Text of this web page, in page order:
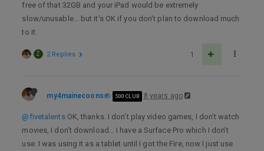
free of that 32GB and your iPad would be extremely
slow/unusable… but it’s OK if you don’t plan to download much
to it.
1
Z 2 Replies
my4mainecoons 500 CLUB 8 years ago
@fivetalentsOK, thanks. I don’t play video games, I don’t watch
movies, I don’t download… I have a Surface Pro which I don’t
use. I was using it as a tablet until I got the Fire, now I just use